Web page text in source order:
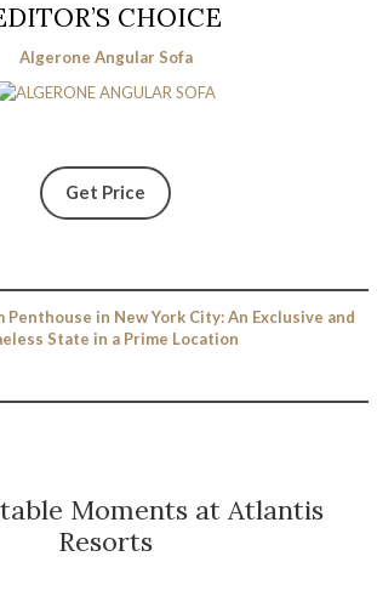
CHOICE
Algerone Angular Sofa
Get Price
Penthouse in New York City: An Exclusive and
State in a Prime Location
Moments at Atlantis
Resorts